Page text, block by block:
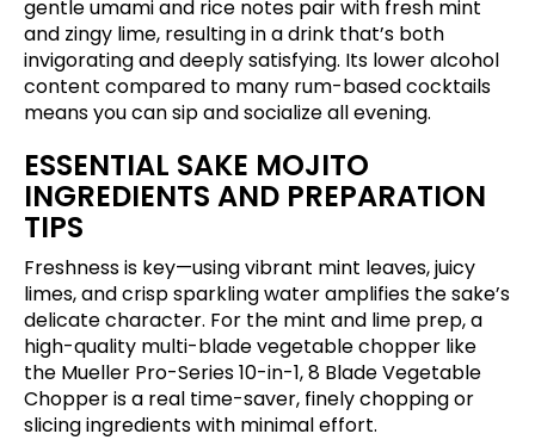
gentle umami and rice notes pair with fresh mint
and zingy lime, resulting in a drink that’s both
invigorating and deeply satisfying. Its lower alcohol
content compared to many rum-based cocktails
means you can sip and socialize all evening.
ESSENTIAL SAKE MOJITO
INGREDIENTS AND PREPARATION
TIPS
Freshness is key—using vibrant mint leaves, juicy
limes, and crisp sparkling water amplifies the sake’s
delicate character. For the mint and lime prep, a
high-quality multi-blade vegetable chopper like
the Mueller Pro-Series 10-in-1, 8 Blade Vegetable
Chopperis a real time-saver, finely chopping or
slicing ingredients with minimal effort.